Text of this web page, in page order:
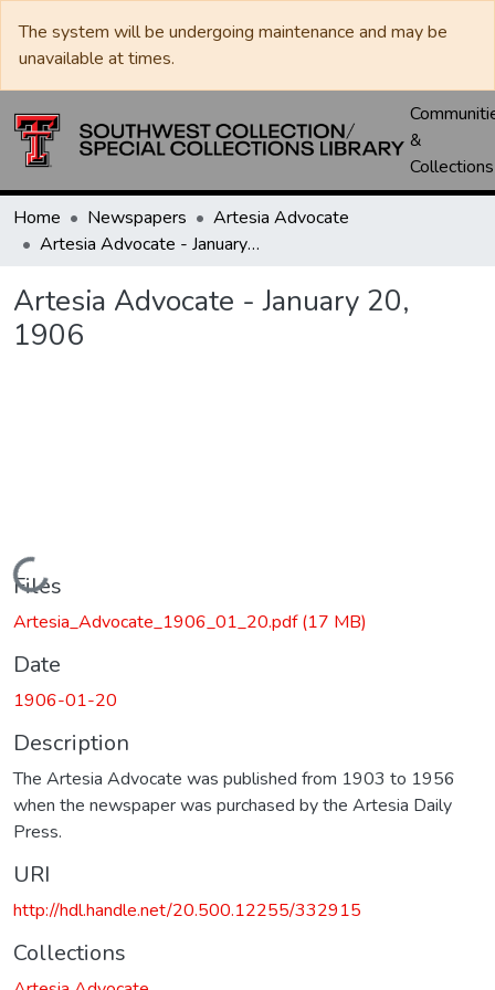
The system will be undergoing maintenance and may be
unavailable at times.
&
Collections
Home Newspapers
Artesia Advocate
Artesia Advocate - January 20, 1906
Artesia Advocate - January 20,
1906
Loading...
Files
Artesia_Advocate_1906_01_20.pdf(17 MB)
Date
1906-01-20
Description
The Artesia Advocate was published from 1903 to 1956
when the newspaper was purchased by the Artesia Daily
Press.
URI
http://hdl.handle.net/20.500.12255/332915
Collections